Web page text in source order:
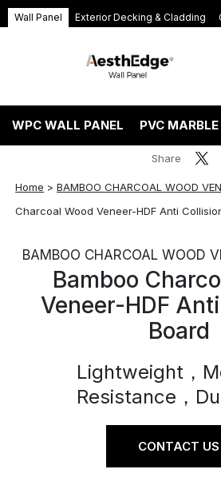
Wall Panel Exterior Decking & Cladding
WPC WALL PANEL PVC MARBLE
Home >BAMBOO CHARCOAL WOOD
Charcoal Wood Veneer-HDF Anti
Share
BAMBOO CHARCOAL WOOD
Bamboo
Veneer-HDF
Board
Lightweight，
Resistance，
CONTACT US